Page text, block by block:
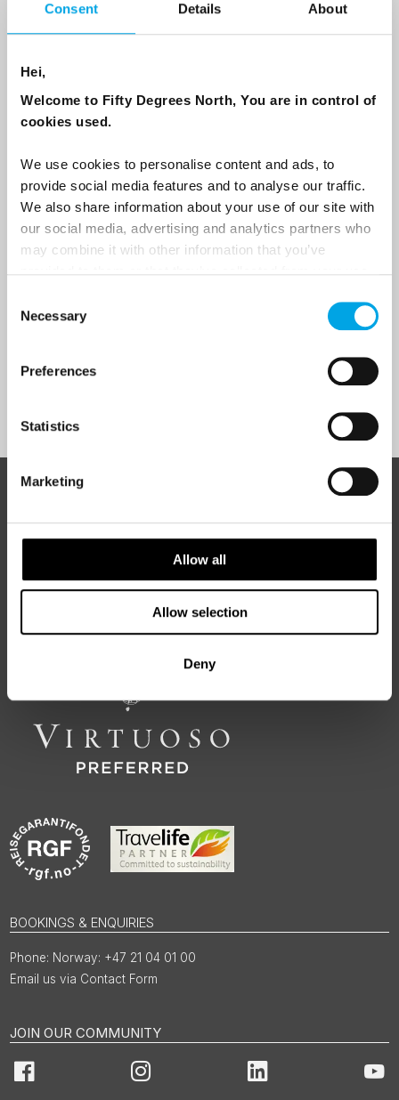
Consent Details About
Hei,
Welcome to Fifty Degrees North, You are in control of
cookies used.
We use cookies to personalise content and ads, to
provide social media features and to analyse our traffic.
We also share information about your use of our site with
our social media, advertising and analytics partners who
may combine it with other information that you’ve
Selection
Necessary
Preferences
Statistics
Marketing
Allow all
Allow selection
Deny
Email
Travel professional
Are you interested in our newsletters as a travel professional or as a
traveller?
50 Degrees Northis a Nordic travel specialist. We design
authentic, high-quality journeys across the Nordic and Baltic
regions, rooted in genuine local knowledge and deep respect
for the people and places that make them worth visiting.
BOOKINGS & ENQUIRIES
Norway: +47 21 04 01 00
Email us via Contact Form
JOIN OUR COMMUNITY
Facebook Instagram LinkedIn